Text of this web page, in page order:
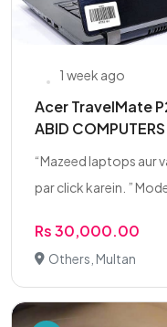
1 week ago
Acer TravelMate
ABID
“Mazeed laptops aur
par click karein. ”
Rs 30,000.00
Others, Multan